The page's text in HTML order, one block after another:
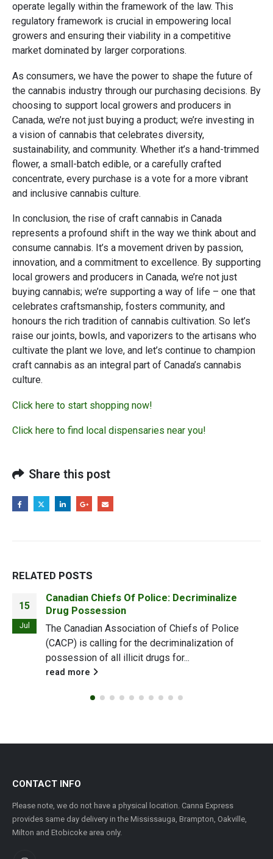
operate legally within the framework of the law. This
regulatory framework is crucial in empowering local
growers and ensuring their viability in a competitive
market dominated by larger corporations.
As consumers, we have the power to shape the future of
the cannabis industry through our purchasing decisions. By
choosing to support local growers and producers in
Canada, we’re not just buying a product; we’re investing in
a vision of cannabis that celebrates diversity,
sustainability, and community. Whether it’s a hand-trimmed
flower, a small-batch edible, or a carefully crafted
concentrate, every purchase is a vote for a more vibrant
and inclusive cannabis culture.
In conclusion, the rise of craft cannabis in Canada
represents a profound shift in the way we think about and
consume cannabis. It’s a movement driven by passion,
innovation, and a commitment to excellence. By supporting
local growers and producers in Canada, we’re not just
buying cannabis; we’re supporting a way of life – one that
celebrates craftsmanship, fosters community, and
honours the rich tradition of cannabis cultivation. So let’s
raise our joints, bowls, and vaporizers to the artisans who
cultivate the plant we love, and let’s continue to champion
craft cannabis as an integral part of Canada’s cannabis
culture.
Click here to start shopping now!
Click here to find local dispensaries near you!
Share this post
RELATED POSTS
15
Jul
Canadian Chiefs Of Police: Decriminalize
Drug Possession
The Canadian Association of Chiefs of Police
(CACP) is calling for the decriminalization of
possession of all illicit drugs for...
read more
CONTACT INFO
Please note, we do not have a physical location. Canna Express
provides same day delivery in the Mississauga, Brampton, Oakville,
Milton and Etobicoke area only.